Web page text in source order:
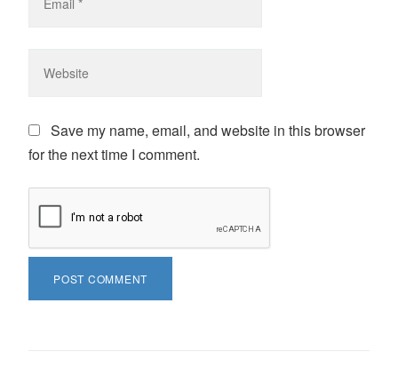
Save my name, email, and website in this browser
for the next time I comment.